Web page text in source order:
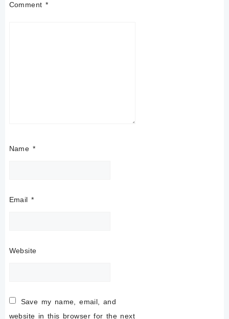
Comment *
Name *
Email *
Website
Save my name, email, and
website in this browser for the next